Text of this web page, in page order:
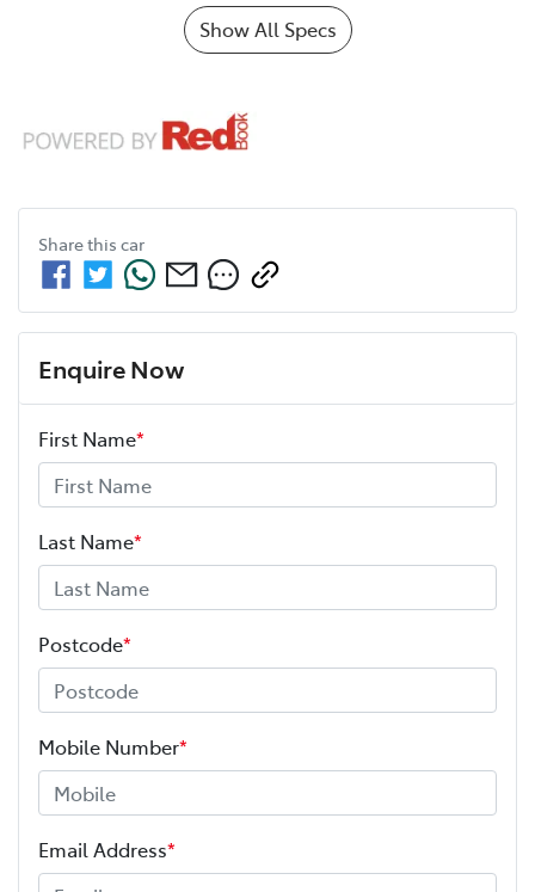
Show All Specs
Share this car
Enquire Now
First Name*
Last Name*
Postcode*
Mobile Number*
Email Address*